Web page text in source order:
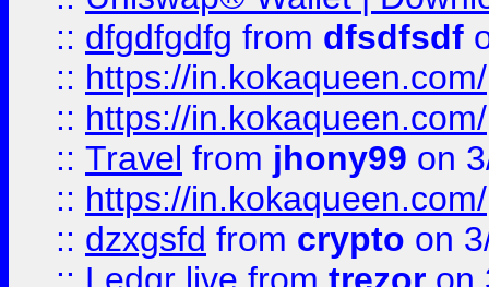
:: dfgdfgdfg from dfsdfsdf
:: https://in.kokaqueen.com/
:: https://in.kokaqueen.com/
:: Travel from jhony99 on
:: https://in.kokaqueen.com/
:: dzxgsfd from crypto on